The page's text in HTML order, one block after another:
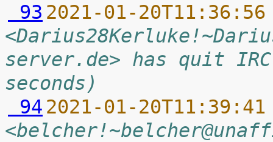
93 2021-01-
server.de> has quit
seconds)
94 2021-01-